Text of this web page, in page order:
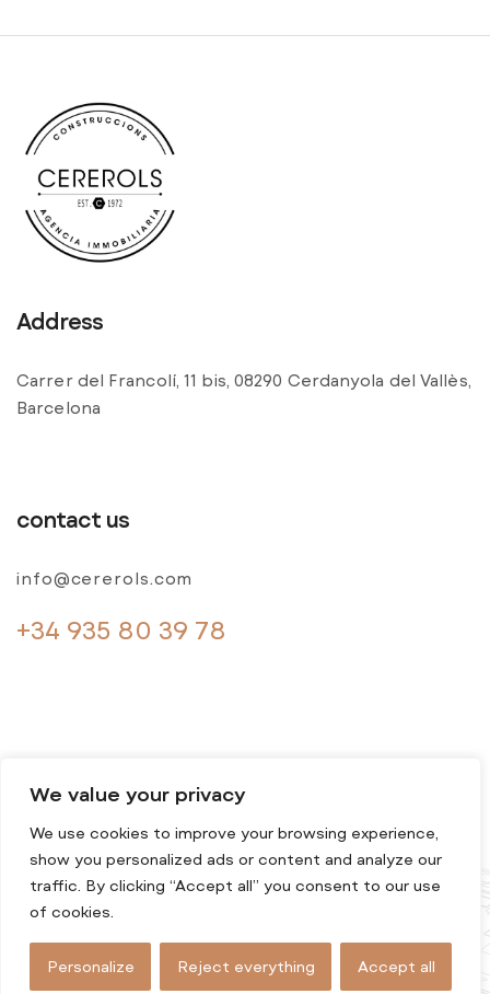
We value your privacy
We use cookies to improve your browsing experience,
show you personalized ads or content and analyze our
traffic. By clicking “Accept all” you consent to our use
of cookies.
Personalize Reject everything Accept all
Address
Carrer del Francolí, 11 bis, 08290 Cerdanyola del Vallès,
Barcelona
contact us
info@cererols.com
+34 935 80 39 78
© 2024 Cererols. All rights reserved